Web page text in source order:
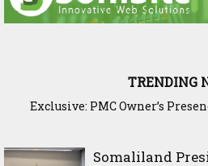
TRENDING
Exclusive: PMC Owner’s
Cross-Border Agricultural
Somaliland